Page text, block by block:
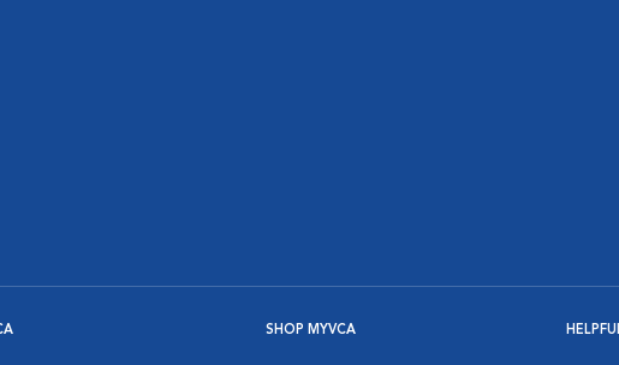
SHOP MYVCA